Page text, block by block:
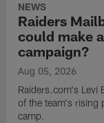
NEWS
Raiders
could make
campaign?
Aug 05, 2026
Raiders.com's Levi
of the team's rising
camp.